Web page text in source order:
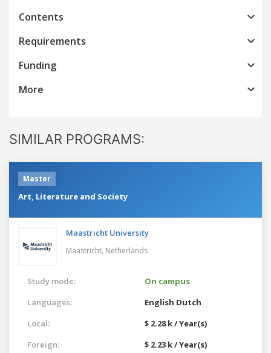
Contents
Requirements
Funding
More
SIMILAR PROGRAMS:
Master
Art, Literature and Society
Maastricht University
Maastricht, Netherlands
Study mode:
On campus
Languages:
English Dutch
Local:
$ 2.28 k / Year(s)
Foreign:
$ 2.23 k / Year(s)